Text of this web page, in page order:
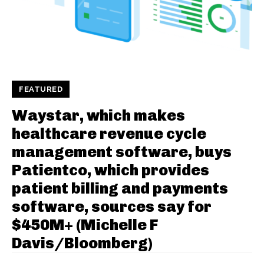
FEATURED
Waystar, which makes
healthcare revenue cycle
management software, buys
Patientco, which provides
patient billing and payments
software, sources say for
$450M+ (Michelle F
Davis/Bloomberg)